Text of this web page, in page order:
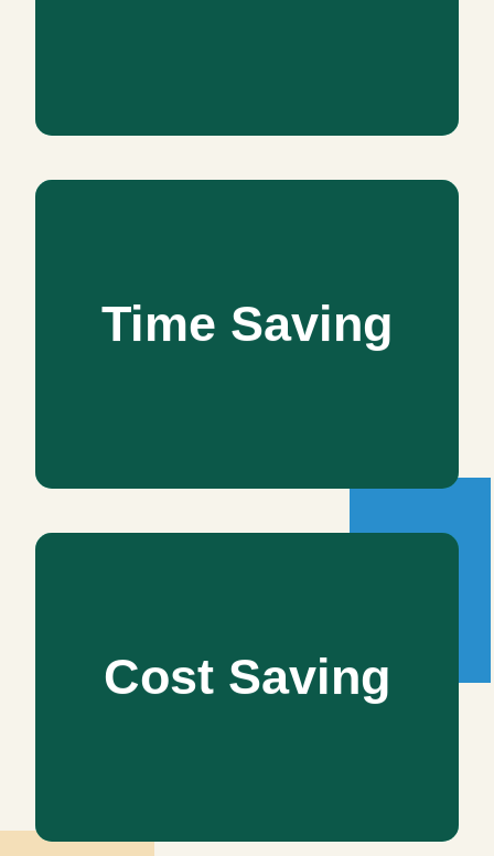
Time Saving
Time Saving
We play by your strengths and offerings to save your as
well as our time. Being in line with the latest technology
Cost Saving
Cost Saving
You can save a lot of cost by letting our excellent interior
designer choose the finest products, fittings, and